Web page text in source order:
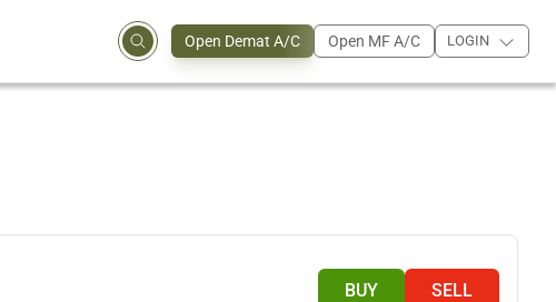
Open Demat A/C Open MF A/C LOGIN
BUY SELL